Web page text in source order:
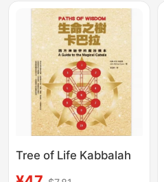
Tree of Life Kabbalah